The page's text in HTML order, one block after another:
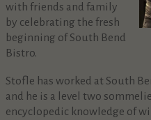
with friends and family
by celebrating the fresh
beginning of South Bend
Bistro.
Stofle has worked at South
and he is a level two
encyclopedic knowledge of